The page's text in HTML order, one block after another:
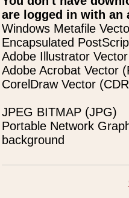
are logged in with an
Windows Metafile
Encapsulated
Adobe Illustrator
Adobe Acrobat Vector
CorelDraw Vector
JPEG BITMAP (JPG)
Portable Network
background